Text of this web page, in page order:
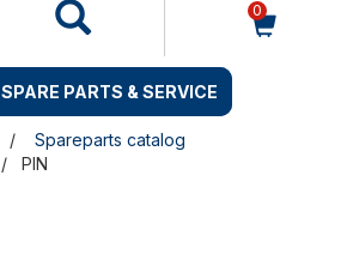
0
SPARE PARTS & SERVICE
Spareparts catalog
PIN